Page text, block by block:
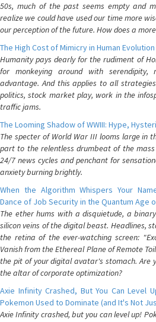
50s, much of the past seems empty and
realize we could have used our time more
our perception of the future. How does a
The High Cost of Mimicry in Human Evolution
Humanity pays dearly for the rudiment of
for monkeying around with serendipity,
advantage. And this applies to all
politics, stock market play, work in the
traffic jams.
The Looming Shadow of WWIII: Hype,
The specter of World War III looms large in
part to the relentless drumbeat of the
24/7 news cycles and penchant for
anxiety burning brightly.
When the Algorithm Whispers Your
Dance of Job Security in the Quantum Age
The ether hums with a disquietude, a
silicon veins of the digital beast. Headlines,
the retina of the ever-watching screen:
Vanish from the Ethereal Plane of Remote
the pit of your digital avatar's stomach. Are
the altar of corporate optimization?
Axie Infinity Crashed, But You Can Level
Pokemon Used to Dominate (and It's Not
Axie Infinity crashed, but you can level up!